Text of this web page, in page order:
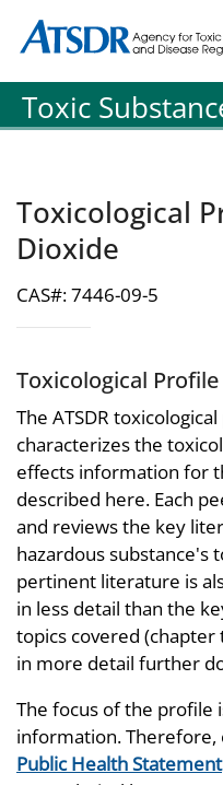
Agency for Toxic
Agency for Toxic
Toxic
Toxicological
Dioxide
CAS#: 7446-09-5
Toxicological
The ATSDR
characterizes the
effects information for
described here. Each
and reviews the key
hazardous substance's
pertinent literature is
in less detail than the
topics covered
in more detail further
The focus of the profile
information. Therefore,
Public Health Statement